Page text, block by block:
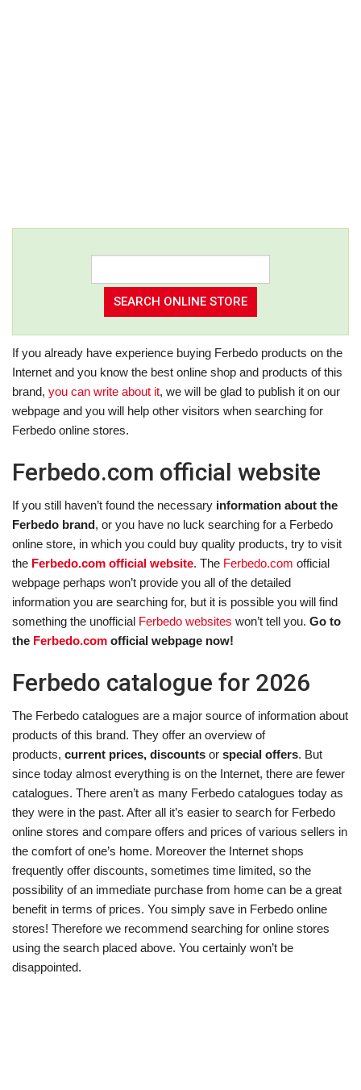
If you already have experience buying Ferbedo products on the
Internet and you know the best online shop and products of this
brand, you can write about it, we will be glad to publish it on our
webpage and you will help other visitors when searching for
Ferbedo online stores.
Ferbedo.com official website
If you still haven’t found the necessary information about the
Ferbedo brand, or you have no luck searching for a Ferbedo
online store, in which you could buy quality products, try to visit
the Ferbedo.com official website. The Ferbedo.com official
webpage perhaps won’t provide you all of the detailed
information you are searching for, but it is possible you will find
something the unofficial Ferbedo websites won’t tell you. Go to
the Ferbedo.com official webpage now!
Ferbedo catalogue for 2026
The Ferbedo catalogues are a major source of information about
products of this brand. They offer an overview of
products, current prices, discounts or special offers. But
since today almost everything is on the Internet, there are fewer
catalogues. There aren’t as many Ferbedo catalogues today as
they were in the past. After all it’s easier to search for Ferbedo
online stores and compare offers and prices of various sellers in
the comfort of one’s home. Moreover the Internet shops
frequently offer discounts, sometimes time limited, so the
possibility of an immediate purchase from home can be a great
benefit in terms of prices. You simply save in Ferbedo online
stores! Therefore we recommend searching for online stores
using the search placed above. You certainly won’t be
disappointed.